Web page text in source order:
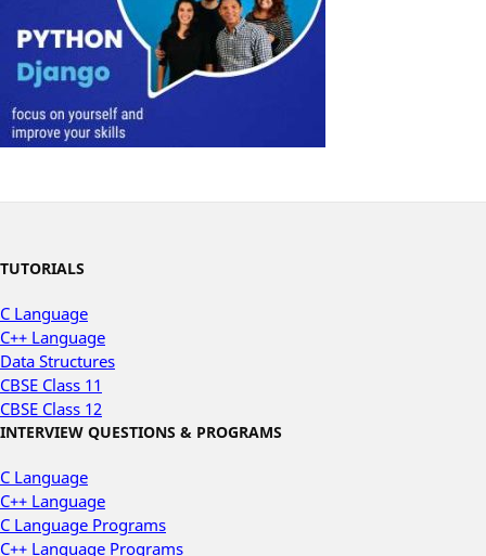
TUTORIALS
C Language
C++ Language
Data Structures
CBSE Class 11
CBSE Class 12
INTERVIEW QUESTIONS & PROGRAMS
C Language
C++ Language
C Language Programs
C++ Language Programs